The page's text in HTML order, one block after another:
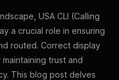
USA CLI (Calling
a crucial role in ensuring
routed. Correct display
trust and
This blog post delves